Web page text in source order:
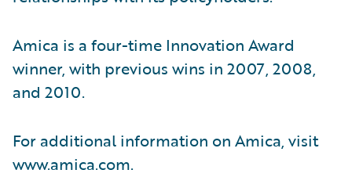
Amica is a four-time Innovation Award
winner, with previous wins in 2007, 2008,
and 2010.
For additional information on Amica, visit
www.amica.com.